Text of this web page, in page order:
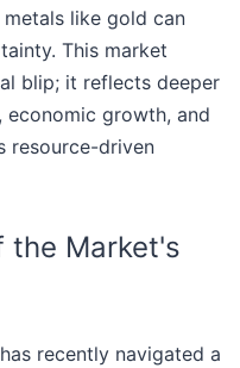
like gold can
This market
blip; it reflects deeper
economic growth, and
resource-driven
the Market's
recently navigated a